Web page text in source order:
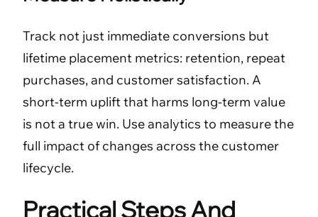
Track not just immediate conversions but
lifetime placement metrics: retention, repeat
purchases, and customer satisfaction. A
short-term uplift that harms long-term value
is not a true win. Use analytics to measure the
full impact of changes across the customer
lifecycle.
Practical Steps And